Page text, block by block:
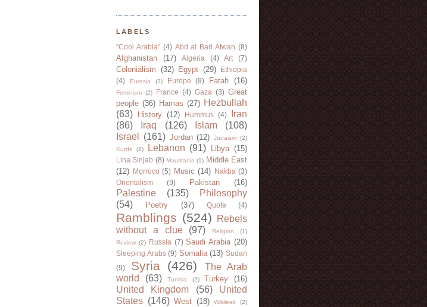
LABELS
"Cool Arabia" (4) Abd al Bari Atwan (8)
Afghanistan (17) Algeria (4) Art (7)
Colonialism (32) Egypt (29)
Ethiopia
(4)
Eurasia (2) Europe (9) Fatah (16)
Feminism (2) France (4) Gaza (3) Great
people (36) Hamas (27) Hezbullah
(63)
History (12) Hummus (4)
Iran
(86)
Iraq (126) Islam
(108)
Israel
(161) Jordan (12) Judaism (2)
Kurds
(2) Lebanon (91) Libya (15)
Lina Sinjab (8) Mauritania (1) Middle East
(12)
Morroco (5) Music (14) Nakba (3)
Orientalism
(9) Pakistan (16)
Palestine (135)
Philosophy
(54)
Poetry (37) Quote (4)
Ramblings (524)
Rebels
without a clue
(97) Religion
(1)
Review (2) Russia (7) Saudi Arabia (20)
Sleeping Arabs (9) Somalia (13) Sudan
(9)
Syria (426)
The Arab
world
(63) Tunisia (2) Turkey (16)
United Kingdom (56)
United
States (146) West (18) Wikileak (2)